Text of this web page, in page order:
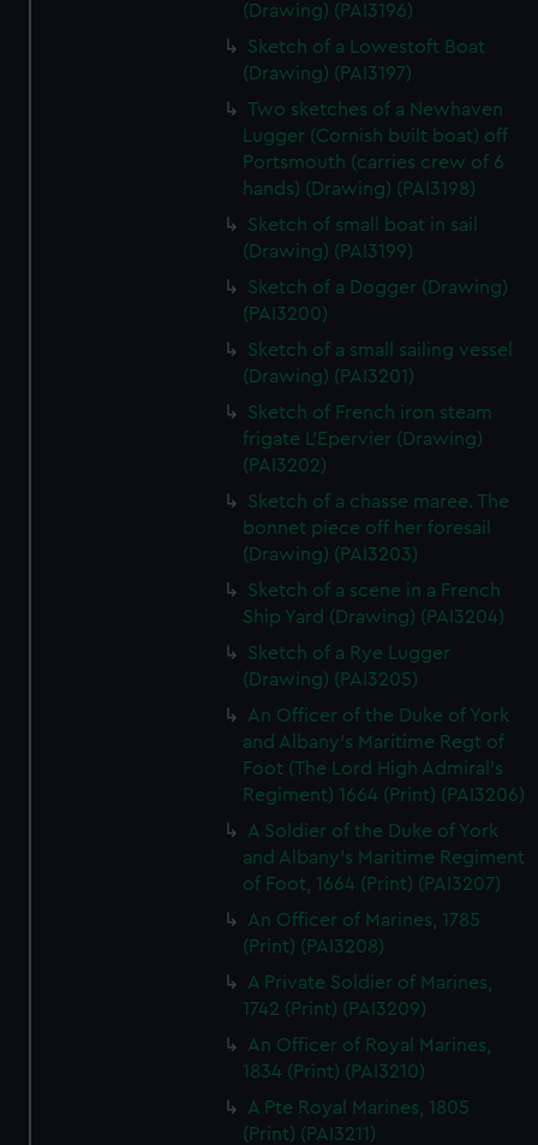
(Drawing) (PAI3196)
Sketch of a Lowestoft Boat
(Drawing) (PAI3197)
Two sketches of a Newhaven
Lugger (Cornish built boat) off
Portsmouth (carries crew of 6
hands) (Drawing) (PAI3198)
Sketch of small boat in sail
(Drawing) (PAI3199)
Sketch of a Dogger (Drawing)
(PAI3200)
Sketch of a small sailing vessel
(Drawing) (PAI3201)
Sketch of French iron steam
frigate L'Epervier (Drawing)
(PAI3202)
Sketch of a chasse maree. The
bonnet piece off her foresail
(Drawing) (PAI3203)
Sketch of a scene in a French
Ship Yard (Drawing) (PAI3204)
Sketch of a Rye Lugger
(Drawing) (PAI3205)
An Officer of the Duke of York
and Albany's Maritime Regt of
Foot (The Lord High Admiral's
Regiment) 1664 (Print) (PAI3206)
A Soldier of the Duke of York
and Albany's Maritime Regiment
of Foot, 1664 (Print) (PAI3207)
An Officer of Marines, 1785
(Print) (PAI3208)
A Private Soldier of Marines,
1742 (Print) (PAI3209)
An Officer of Royal Marines,
1834 (Print) (PAI3210)
A Pte Royal Marines, 1805
(Print) (PAI3211)